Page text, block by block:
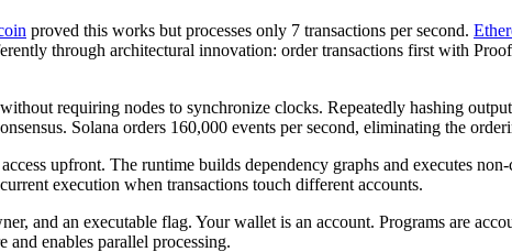
proved this works but processes only 7 transactions per second.
through architectural innovation: order transactions first with
requiring nodes to synchronize clocks. Repeatedly hashing
Solana orders 160,000 events per second, eliminating the
upfront. The runtime builds dependency graphs and executes
execution when transactions touch different accounts.
and an executable flag. Your wallet is an account. Programs are
enables parallel processing.